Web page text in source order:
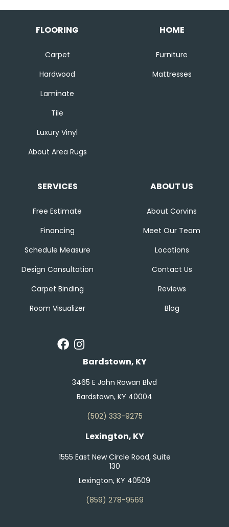
FLOORING
Carpet
Hardwood
Laminate
Tile
Luxury Vinyl
About Area Rugs
HOME
Furniture
Mattresses
SERVICES
Free Estimate
Financing
Schedule Measure
Design Consultation
Carpet Binding
Room Visualizer
ABOUT US
About Corvins
Meet Our Team
Locations
Contact Us
Reviews
Blog
Bardstown, KY
3465 E John Rowan Blvd
Bardstown, KY 40004
(502) 333-9275
Lexington, KY
1555 East New Circle Road, Suite
130
Lexington, KY 40509
(859) 278-9569